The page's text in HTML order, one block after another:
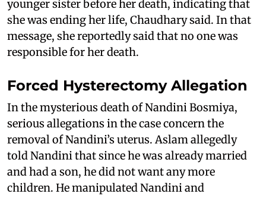
younger sister before her death, indicating that
she was ending her life, Chaudhary said. In that
message, she reportedly said that no one was
responsible for her death.
Forced Hysterectomy Allegation
In the mysterious death of Nandini Bosmiya,
serious allegations in the case concern the
removal of Nandini’s uterus. Aslam allegedly
told Nandini that since he was already married
and had a son, he did not want any more
children. He manipulated Nandini and